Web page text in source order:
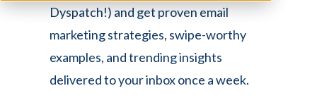
Dyspatch!) and get proven email
marketing strategies, swipe-worthy
examples, and trending insights
delivered to your inbox once a week.